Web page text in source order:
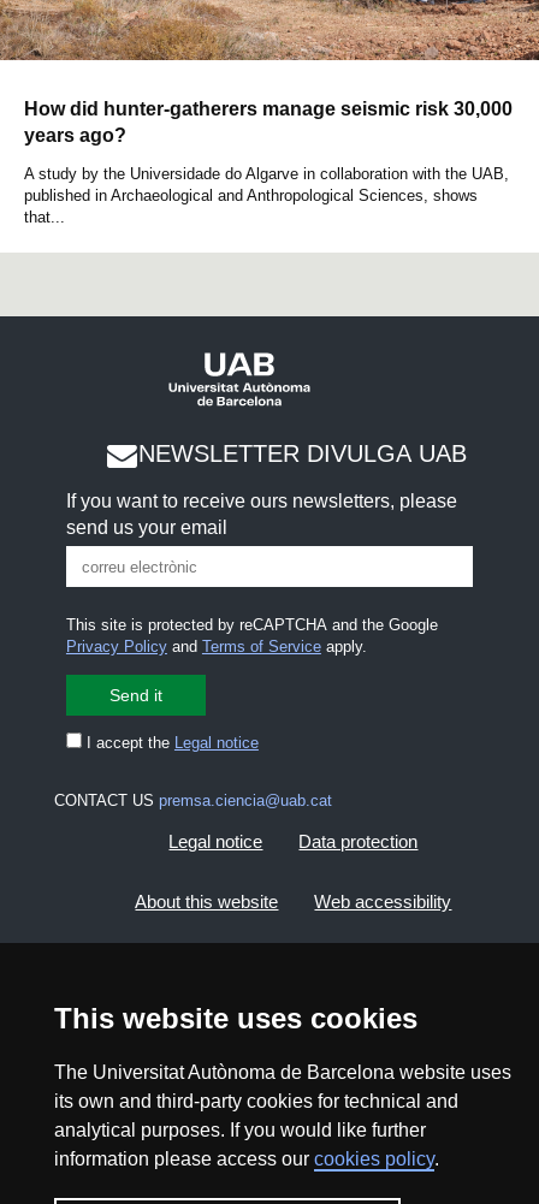
This website uses cookies
The Universitat Autònoma de Barcelona website uses
its own and third-party cookies for technical and
analytical purposes. If you would like further
information please access our cookies policy.
How did hunter-gatherers manage seismic risk 30,000
years ago?
A study by the Universidade do Algarve in collaboration with the UAB,
published in Archaeological and Anthropological Sciences, shows
that...
NEWSLETTER DIVULGA UAB
If you want to receive ours newsletters, please
send us your email
This site is protected by reCAPTCHA and the Google
Privacy Policyand Terms of Serviceapply.
I accept the Legal notice
CONTACT US premsa.ciencia@uab.cat
Legal notice Data protection
About this website Web accessibility
Non Commercial (CC BY NC) - ISSN: 2014-6388
View low-bandwidth version